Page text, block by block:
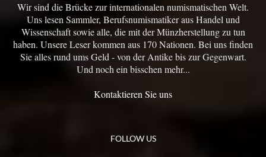
Wir sind die Brücke zur internationalen numismatischen Welt.
Uns lesen Sammler, Berufsnumismatiker aus Handel und
Wissenschaft sowie alle, die mit der Münzherstellung zu tun
haben. Unsere Leser kommen aus 170 Nationen. Bei uns finden
Sie alles rund ums Geld - von der Antike bis zur Gegenwart.
Und noch ein bisschen mehr...
Kontaktieren Sie uns
FOLLOW US